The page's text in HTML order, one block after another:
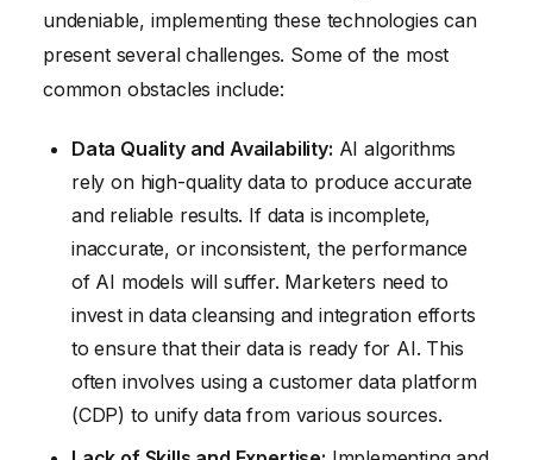
undeniable, implementing these technologies can
present several challenges. Some of the most
common obstacles include:
Data Quality and Availability: AI algorithms
rely on high-quality data to produce accurate
and reliable results. If data is incomplete,
inaccurate, or inconsistent, the performance
of AI models will suffer. Marketers need to
invest in data cleansing and integration efforts
to ensure that their data is ready for AI. This
often involves using a customer data platform
(CDP) to unify data from various sources.